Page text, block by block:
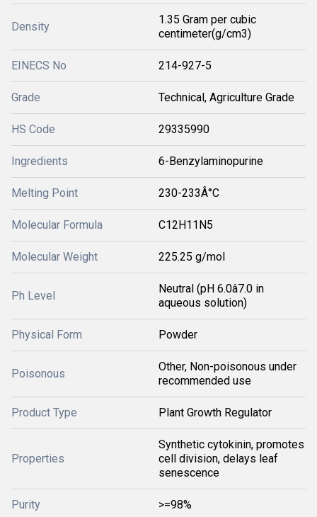
Density
1.35 Gram per cubic
centimeter(g/cm3)
EINECS No 214-927-5
Grade Technical, Agriculture Grade
HS Code 29335990
Ingredients 6-Benzylaminopurine
Melting Point 230-233Â°C
Molecular Formula C12H11N5
Molecular Weight 225.25 g/mol
Ph Level
Neutral (pH 6.0â7.0 in
aqueous solution)
Physical Form Powder
Poisonous
Other, Non-poisonous under
recommended use
Product Type Plant Growth Regulator
Properties
Synthetic cytokinin, promotes
cell division, delays leaf
senescence
Purity >=98%